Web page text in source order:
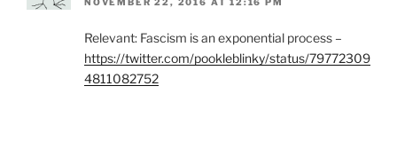
Relevant: Fascism is an exponential process –
https://twitter.com/pookleblinky/status/79772309
4811082752